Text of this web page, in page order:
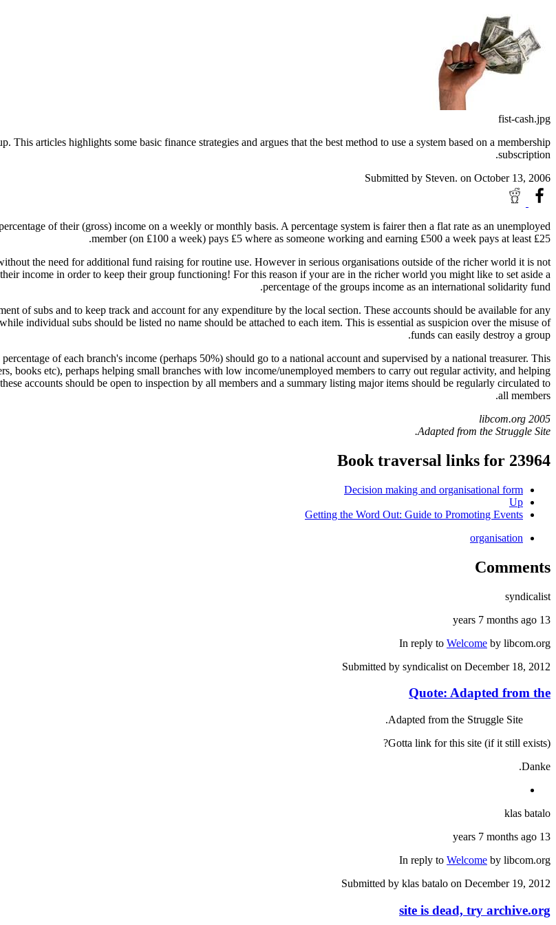
fist-cash.jpg
articles highlights some basic finance strategies and argues that the best method to use a system based on a membership
subscription.
Submitted by Steven. on October 13, 2006
of their (gross) income on a weekly or monthly basis. A percentage system is fairer then a flat rate as an unemployed
member (on ₤100 a week) pays ₤5 where as someone working and earning ₤500 a week pays at least ₤25.
the need for additional fund raising for routine use. However in serious organisations outside of the richer world it is not
income in order to keep their group functioning! For this reason if your are in the richer world you might like to set aside a
percentage of the groups income as an international solidarity fund.
of subs and to keep track and account for any expenditure by the local section. These accounts should be available for any
individual subs should be listed no name should be attached to each item. This is essential as suspicion over the misuse of
funds can easily destroy a group.
of each branch's income (perhaps 50%) should go to a national account and supervised by a national treasurer. This
books etc), perhaps helping small branches with low income/unemployed members to carry out regular activity, and helping
accounts should be open to inspection by all members and a summary listing major items should be regularly circulated to
all members.
libcom.org 2005
Adapted from the Struggle Site.
Book traversal links for 23964
Decision making and organisational form
Up
Getting the Word Out: Guide to Promoting Events
organisation
Comments
syndicalist
13 years 7 months ago
In reply to Welcome by libcom.org
Submitted by syndicalist on December 18, 2012
Quote: Adapted from the
Adapted from the Struggle Site.
Gotta link for this site (if it still exists)?
Danke.
klas batalo
13 years 7 months ago
In reply to Welcome by libcom.org
Submitted by klas batalo on December 19, 2012
site is dead, try archive.org